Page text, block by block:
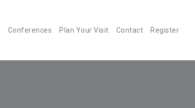
Conferences Plan Your Visit Contact Register